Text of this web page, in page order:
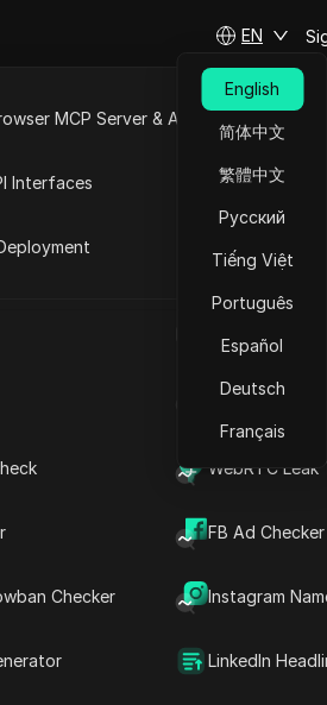
IP Address List
WebRTC Leak
FB Ad Checker
Checker Instagram
LinkedIn
MCP Server & API
Interfaces
EN
English
简体中文
繁體中文
Русский
Tiếng Việt
Português
Español
Deutsch
Français
Whistler